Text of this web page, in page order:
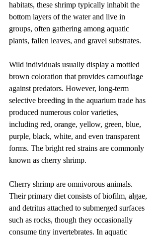
habitats, these shrimp typically inhabit the
bottom layers of the water and live in
groups, often gathering among aquatic
plants, fallen leaves, and gravel substrates.
Wild individuals usually display a mottled
brown coloration that provides camouflage
against predators. However, long-term
selective breeding in the aquarium trade has
produced numerous color varieties,
including red, orange, yellow, green, blue,
purple, black, white, and even transparent
forms. The bright red strains are commonly
known as cherry shrimp.
Cherry shrimp are omnivorous animals.
Their primary diet consists of biofilm, algae,
and detritus attached to submerged surfaces
such as rocks, though they occasionally
consume tiny invertebrates. In aquatic